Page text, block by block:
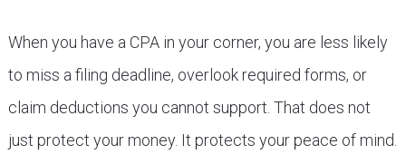
When you have a CPA in your corner, you are less likely
to miss a filing deadline, overlook required forms, or
claim deductions you cannot support. That does not
just protect your money. It protects your peace of mind.